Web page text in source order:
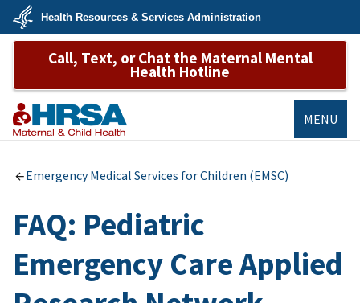
Skip
main
U.S.
Department
&
Services
Health Resources & Services Administration
Call, Text, or Chat the Maternal Mental
Health Hotline
MENU
Emergency Medical Services for Children (EMSC)
FAQ: Pediatric
Emergency Care Applied